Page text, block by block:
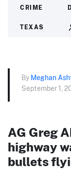
CRIME
TEXAS
By Meghan
September 1,
AG Greg
highway
bullets